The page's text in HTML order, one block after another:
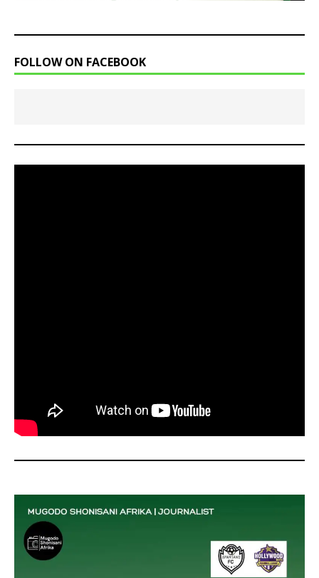
FOLLOW ON FACEBOOK